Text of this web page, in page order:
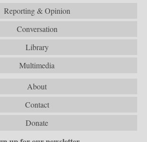
Reporting & Opinion
Conversation
Library
Multimedia
About
Contact
Donate